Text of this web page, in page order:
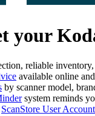
your
reliable
available online
by scanner model,
system reminds
ScanStore User Account